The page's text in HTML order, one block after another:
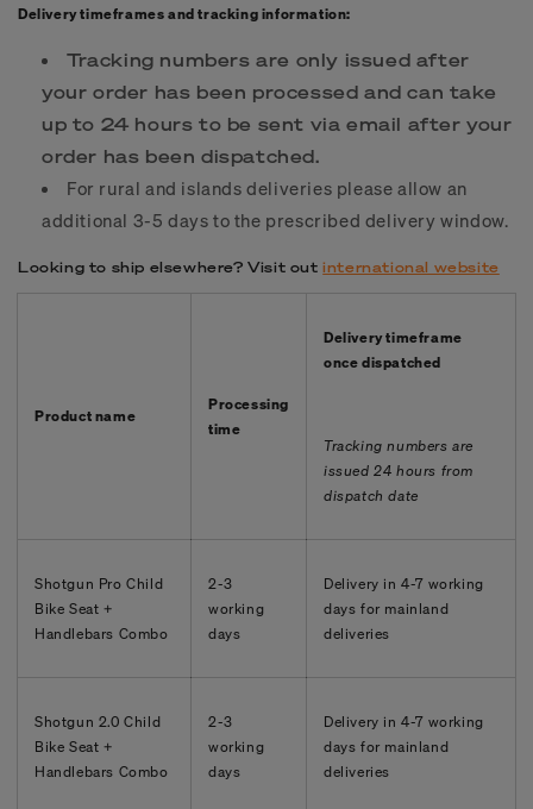
Delivery timeframes and tracking information:
Tracking numbers are only issued after
your order has been processed and can take
up to 24 hours to be sent via email after your
order has been dispatched.
For rural and islands deliveries please allow an
additional 3-5 days to the prescribed delivery window.
Looking to ship elsewhere? Visit outinternational website
Product name
Processing
time
Delivery timeframe
once dispatched
Tracking numbers are
issued 24 hours from
dispatch date
Shotgun Pro Child
Bike Seat +
Handlebars Combo
2-3
working
days
Delivery in 4-7 working
days for mainland
deliveries
Shotgun 2.0 Child
Bike Seat +
Handlebars Combo
2-3
working
days
Delivery in4-7 working
days for mainland
deliveries